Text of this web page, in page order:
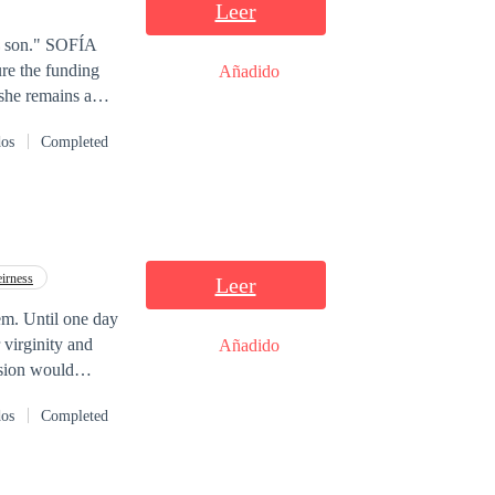
the funding
remains a
devastating
build a world
Completed
Leer
Añadido
Until one day
virginity and
would
in love?”
Completed
Leer
Añadido